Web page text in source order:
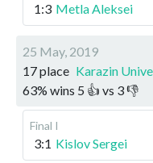
1:3 Metla Aleksei
25 May, 2019
17 place Karazin
63% wins 5 👍 vs 3👎
Final I
3:1 Kislov Sergei